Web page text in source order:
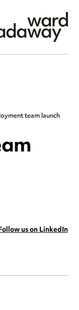
team launch
us on LinkedIn